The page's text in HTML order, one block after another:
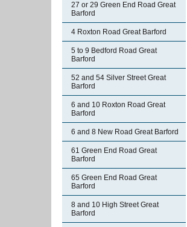
27 or 29 Green End Road Great
Barford
4 Roxton Road Great Barford
5 to 9 Bedford Road Great
Barford
52 and 54 Silver Street Great
Barford
6 and 10 Roxton Road Great
Barford
6 and 8 New Road Great Barford
61 Green End Road Great
Barford
65 Green End Road Great
Barford
8 and 10 High Street Great
Barford